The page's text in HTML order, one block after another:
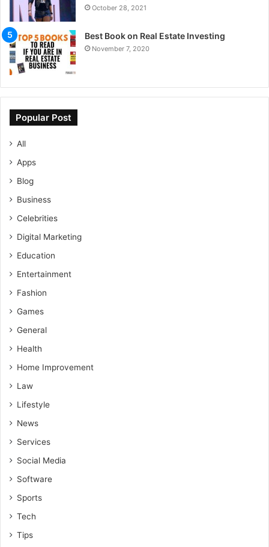
October 28, 2021
Best Book on Real Estate Investing
November 7, 2020
Popular Post
All
Apps
Blog
Business
Celebrities
Digital Marketing
Education
Entertainment
Fashion
Games
General
Health
Home Improvement
Law
Lifestyle
News
Services
Social Media
Software
Sports
Tech
Tips